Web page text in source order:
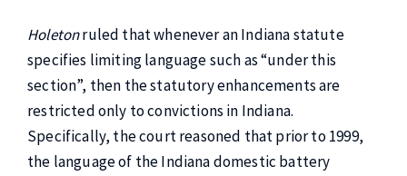
Holetonruled that whenever an Indiana statute
specifies limiting language such as “under this
section”, then the statutory enhancements are
restricted only to convictions in Indiana.
Specifically, the court reasoned that prior to 1999,
the language of the Indiana domestic battery